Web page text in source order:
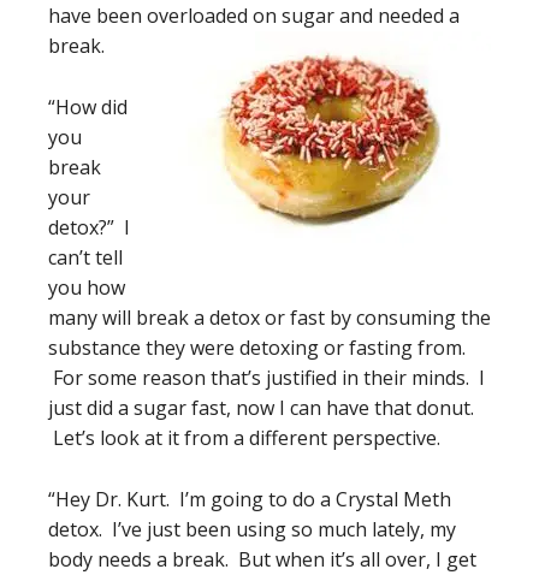
have been overloaded on sugar and needed a
break.
“How did
you
break
your
detox?” I
can’t tell
you how
many will break a detox or fast by consuming the
substance they were detoxing or fasting from.
For some reason that’s justified in their minds. I
just did a sugar fast, now I can have that donut.
Let’s look at it from a different perspective.
“Hey Dr. Kurt. I’m going to do a Crystal Meth
detox. I’ve just been using so much lately, my
body needs a break. But when it’s all over, I get